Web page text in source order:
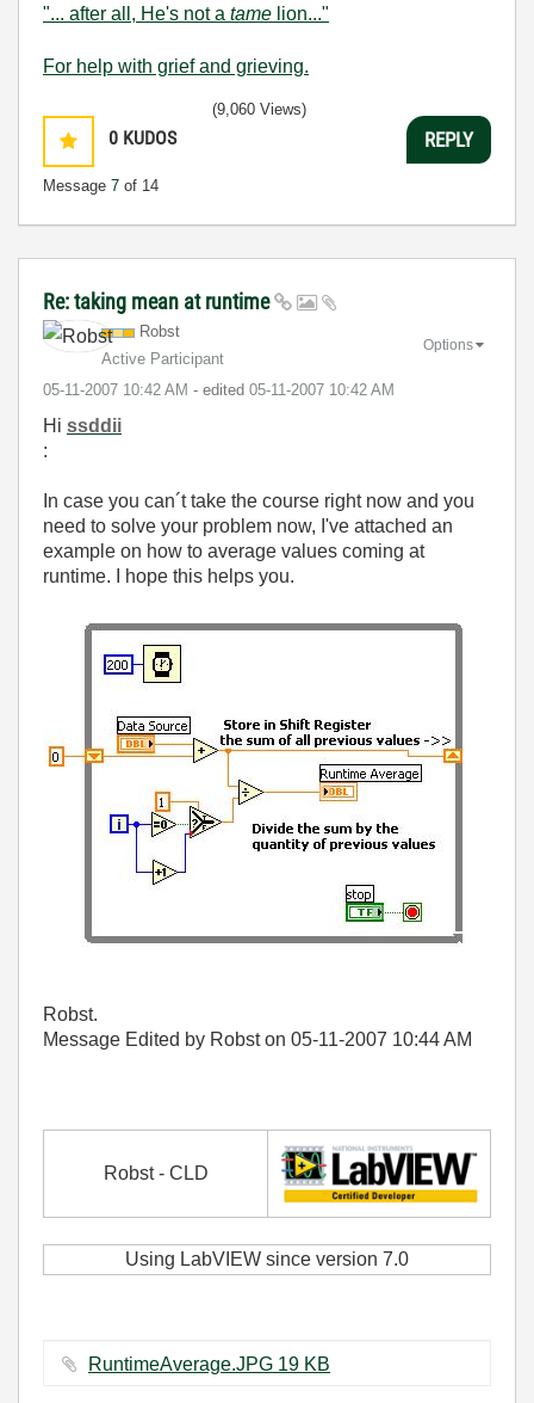
"... after all, He's not a tame lion..."
For help with grief and grieving.
0 KUDOS
Message 7 of 14
(9,060 Views)
REPLY
Re: taking mean at runtime
Robst
Active Participant
‎05-11-2007 10:42 AM - edited ‎05-11-2007 10:42 AM
Options
Hi ssddii
:
In case you can´t take the course right now and you
need to solve your problem now, I've attached an
example on how to average values coming at
runtime. I hope this helps you.
Robst.
Message Edited by Robst on 05-11-2007 10:44 AM
Robst - CLD
Using LabVIEW since version 7.0
RuntimeAverage.JPG ‏19 KB